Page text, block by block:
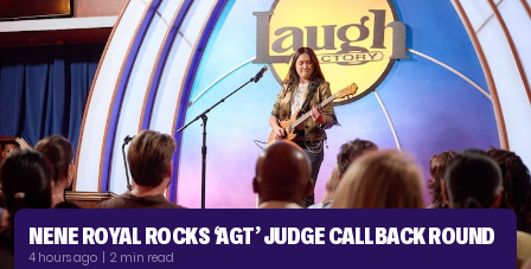
NENE ROYAL ROCKS ‘AGT’ JUDGE CALLBACK ROUND
4 hours ago | 2 min read